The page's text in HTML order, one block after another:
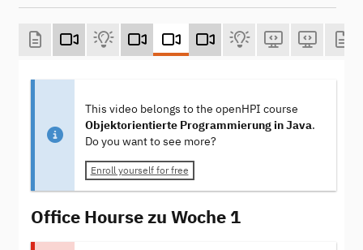
This video belongs to the openHPI course
Objektorientierte Programmierung in Java.
Do you want to see more?
Enroll yourself for free
Office Hourse zu Woche 1